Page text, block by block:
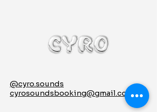
@cyro.sounds
cyrosoundsbooking@gmail.com